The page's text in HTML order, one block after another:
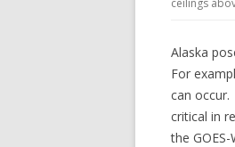
ceilings
Alaska
For
can
critical in
the